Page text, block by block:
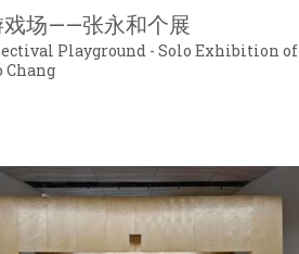
戏场——张永和个展
Playground - Solo Exhibition of
Chang